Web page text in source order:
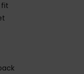
fit